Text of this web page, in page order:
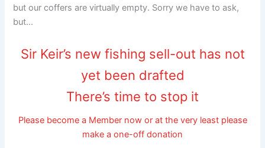
but our coffers are virtually empty. Sorry we have to ask,
but…
Sir Keir’s new fishing sell-out has not
yet been drafted
There’s time to stop it
Please become a Member now or at the very least please
make a one-off donation